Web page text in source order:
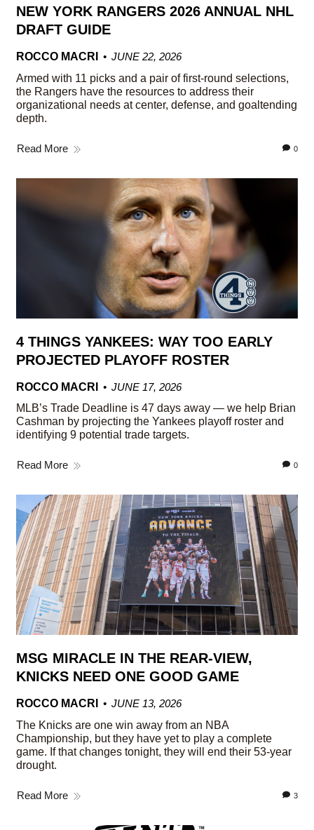
NEW YORK RANGERS 2026 ANNUAL NHL
DRAFT GUIDE
ROCCO MACRI
JUNE 22, 2026
Armed with 11 picks and a pair of first-round selections,
the Rangers have the resources to address their
organizational needs at center, defense, and goaltending
depth.
Read More 0
4 THINGS YANKEES: WAY TOO EARLY
PROJECTED PLAYOFF ROSTER
ROCCO MACRI
JUNE 17, 2026
MLB’s Trade Deadline is 47 days away — we help Brian
Cashman by projecting the Yankees playoff roster and
identifying 9 potential trade targets.
Read More 0
MSG MIRACLE IN THE REAR-VIEW,
KNICKS NEED ONE GOOD GAME
ROCCO MACRI
JUNE 13, 2026
The Knicks are one win away from an NBA
Championship, but they have yet to play a complete
game. If that changes tonight, they will end their 53-year
drought.
Read More 3